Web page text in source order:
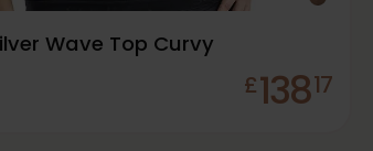
Wave Top Curvy
£13817